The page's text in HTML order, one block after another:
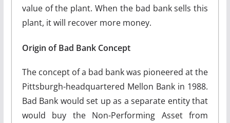
value of the plant. When the bad bank sells this
plant, it will recover more money.
Origin of Bad Bank Concept
The concept of a bad bank was pioneered at the
Pittsburgh-headquartered Mellon Bank in 1988.
Bad Bank would set up as a separate entity that
would buy the Non-Performing Asset from